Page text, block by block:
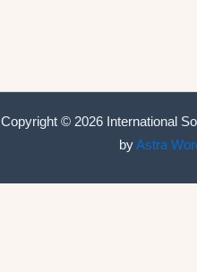
Copyright © 2026 International
byAstra